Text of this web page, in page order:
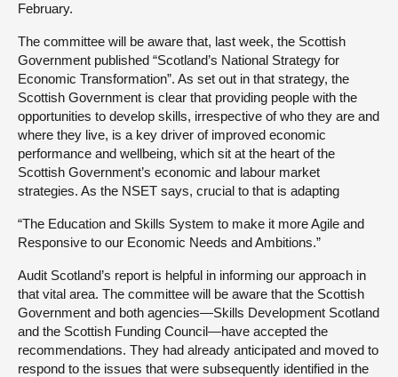
February.
The committee will be aware that, last week, the Scottish
Government published “Scotland’s National Strategy for
Economic Transformation”. As set out in that strategy, the
Scottish Government is clear that providing people with the
opportunities to develop skills, irrespective of who they are and
where they live, is a key driver of improved economic
performance and wellbeing, which sit at the heart of the
Scottish Government’s economic and labour market
strategies. As the NSET says, crucial to that is adapting
“The Education and Skills System to make it more Agile and
Responsive to our Economic Needs and Ambitions.”
Audit Scotland’s report is helpful in informing our approach in
that vital area. The committee will be aware that the Scottish
Government and both agencies—Skills Development Scotland
and the Scottish Funding Council—have accepted the
recommendations. They had already anticipated and moved to
respond to the issues that were subsequently identified in the